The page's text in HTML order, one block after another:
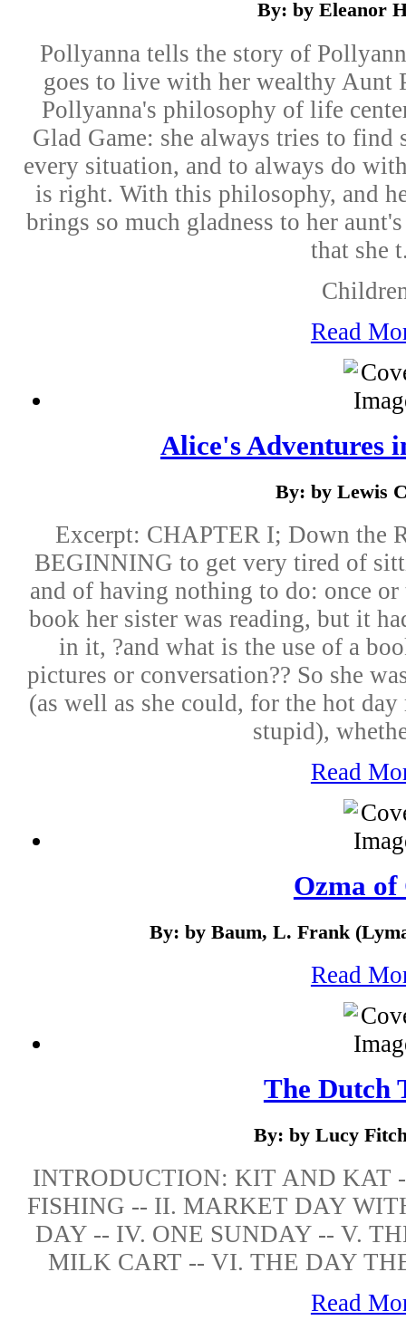
By: by Eleanor
Pollyanna tells the story of
goes to live with her wealthy Aunt
Pollyanna's philosophy of life
Glad Game: she always tries to find
every situation, and to always do
is right. With this philosophy, and
brings so much gladness to her
that she
Read
Alice's Adventures
By: by Lewis
Excerpt: CHAPTER I; Down the
BEGINNING to get very tired of
and of having nothing to do: once or
book her sister was reading, but it
in it, ?and what is the use of a
pictures or conversation?? So she
(as well as she could, for the hot
stupid),
Read
Ozma of
By: by Baum, L. Frank
Read
The Dutch
By: by Lucy
INTRODUCTION: KIT AND KAT
FISHING -- II. MARKET DAY
DAY -- IV. ONE SUNDAY -- V.
MILK CART -- VI. THE DAY
Read